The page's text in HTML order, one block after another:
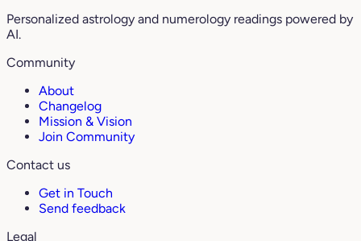
Personalized astrology and numerology readings powered by
AI.
Community
About
Changelog
Mission & Vision
Join Community
Contact us
Get in Touch
Send feedback
Legal